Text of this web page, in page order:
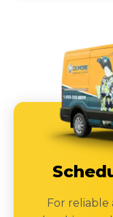
For reliable